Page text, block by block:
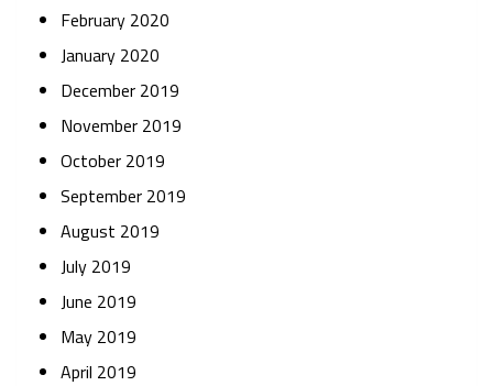
February 2020
January 2020
December 2019
November 2019
October 2019
September 2019
August 2019
July 2019
June 2019
May 2019
April 2019